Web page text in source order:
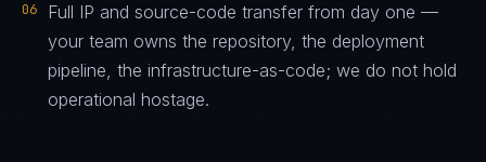
06
Full IP and source-code transfer from day one —
your team owns the repository, the deployment
pipeline, the infrastructure-as-code; we do not hold
operational hostage.